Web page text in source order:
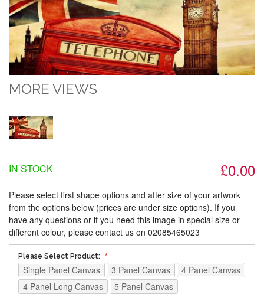
MORE VIEWS
£0.00
IN STOCK
Please select first shape options and after size of your artwork
from the options below (prices are under size options). If you
have any questions or if you need this image in special size or
different colour, please contact us on 02085465023
Please Select Product:
Single Panel Canvas 3 Panel Canvas
4 Panel Canvas
4 Panel Long Canvas
5 Panel Canvas